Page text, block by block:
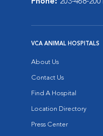
VCA ANIMAL HOSPITALS
About Us
Contact Us
Find A Hospital
Location Directory
Press Center